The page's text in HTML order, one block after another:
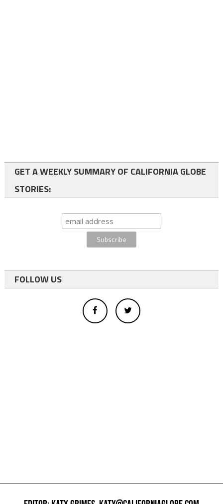
GET A WEEKLY SUMMARY OF CALIFORNIA GLOBE
STORIES:
FOLLOW US